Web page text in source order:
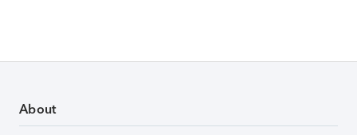
About